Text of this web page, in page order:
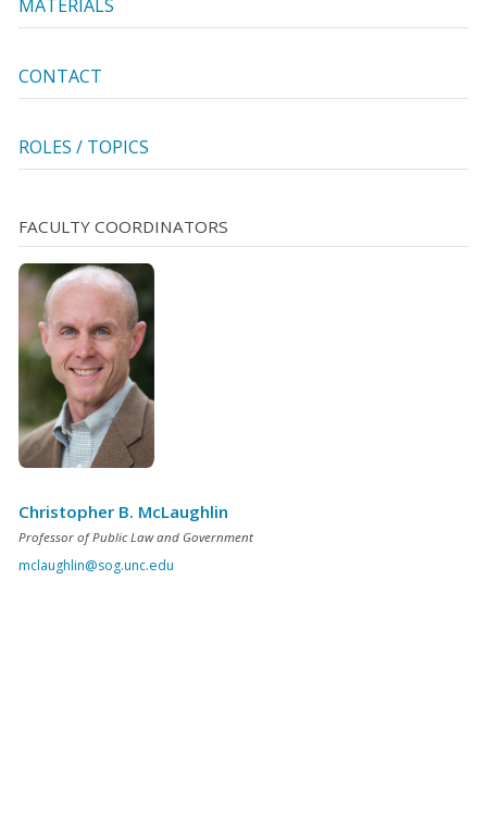
MATERIALS
CONTACT
ROLES / TOPICS
FACULTY COORDINATORS
Christopher B. McLaughlin
Professor of Public Law and Government
mclaughlin@sog.unc.edu